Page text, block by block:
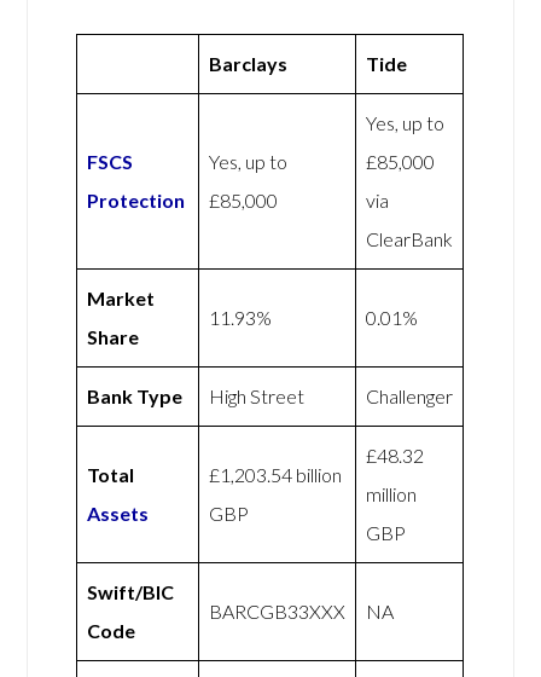
Barclays Tide
FSCS
Protection
Yes, up to
£85,000
Yes, up to
£85,000
via
ClearBank
Market
Share
11.93% 0.01%
Bank Type High Street Challenger
Total
Assets
£1,203.54 billion
GBP
£48.32
million
GBP
Swift/BIC
Code
BARCGB33XXX NA